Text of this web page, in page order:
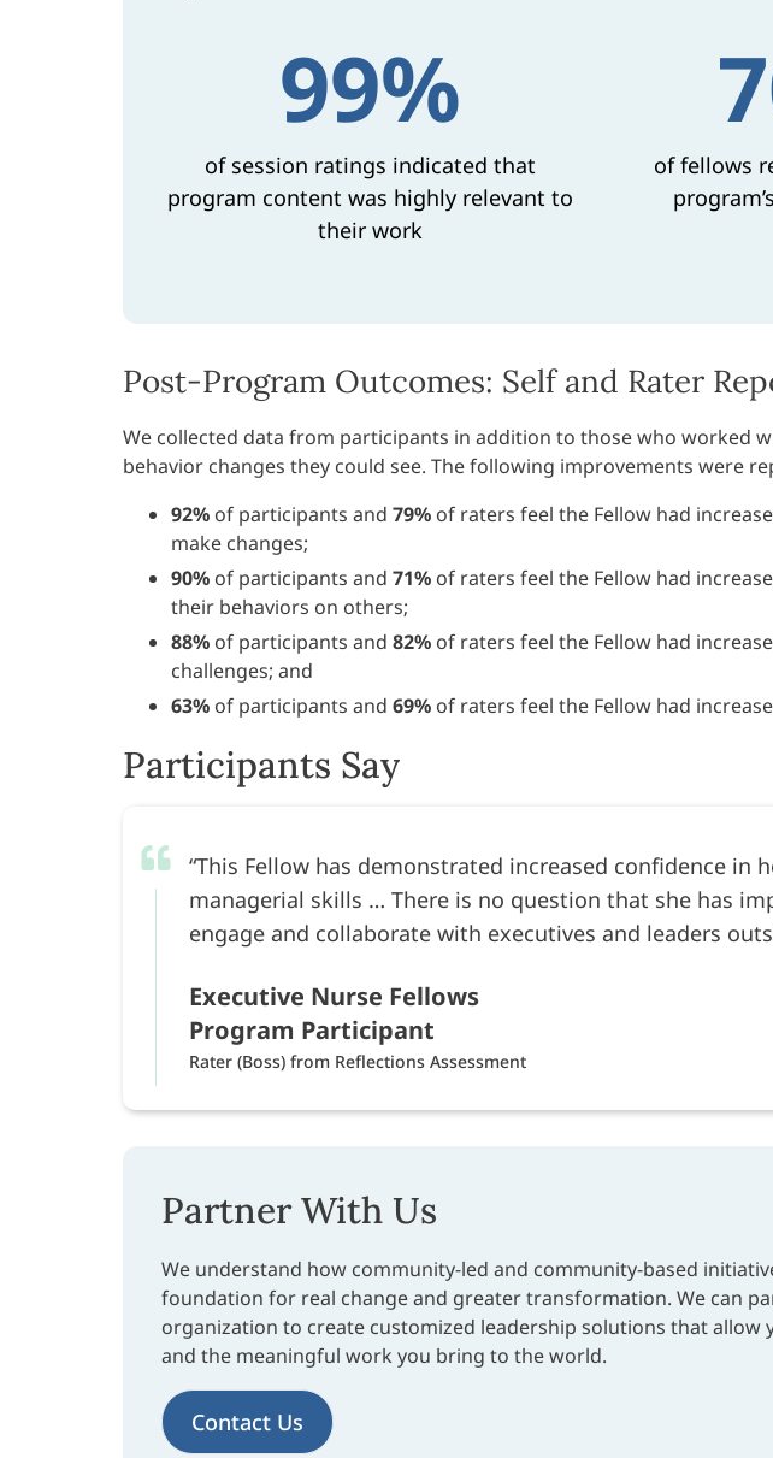
99%
of session ratings indicated that
program content was highly relevant to
their work
of fellows
Post-Program Outcomes: Self and Rater
We collected data from participants in addition to those who worked
behavior changes they could see. The following improvements were
92% of participants and 79% of raters feel the Fellow had
make changes;
90% of participants and 71% of raters feel the Fellow had
their behaviors on others;
88% of participants and 82% of raters feel the Fellow had
challenges; and
63% of participants and 69% of raters feel the Fellow had
Participants Say
This Fellow has demonstrated increased confidence in
managerial skills … There is no question that she has
engage and collaborate with executives and leaders
Executive Nurse Fellows
Program Participant
Rater (Boss) from Reflections Assessment
Partner With Us
We understand how community-led and community-based
foundation for real change and greater transformation. We can
organization to create customized leadership solutions that allow
and the meaningful work you bring to the world.
Contact Us